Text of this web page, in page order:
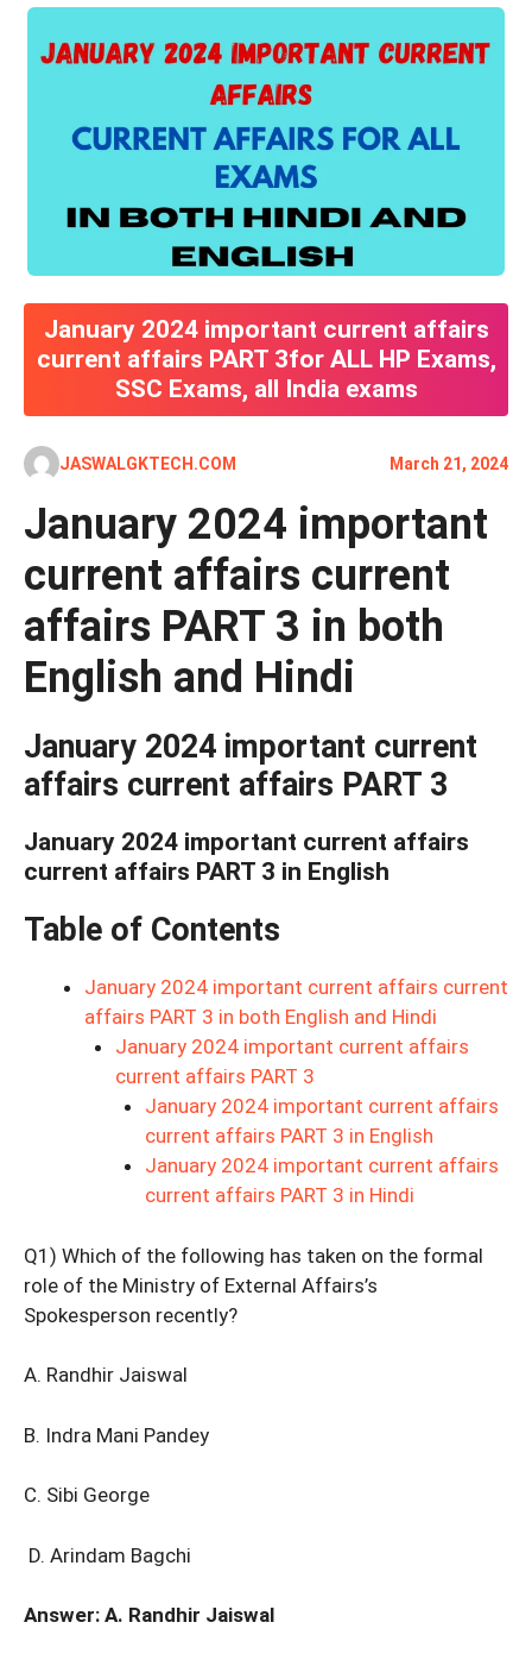
January 2024 important current affairs
current affairs PART 3for ALL HP Exams,
SSC Exams, all India exams
JASWALGKTECH.COM March 21, 2024
January 2024 important
current affairs current
affairs PART 3 in both
English and Hindi
January 2024 important current
affairs current affairs PART 3
January 2024 important current affairs
current affairs PART 3 in English
Table of Contents
January 2024 important current affairs current
affairs PART 3 in both English and Hindi
January 2024 important current affairs
current affairs PART 3
January 2024 important current affairs
current affairs PART 3 in English
January 2024 important current affairs
current affairs PART 3 in Hindi
Q1) Which of the following has taken on the formal
role of the Ministry of External Affairs’s
Spokesperson recently?
A. Randhir Jaiswal
B. Indra Mani Pandey
C. Sibi George
D. Arindam Bagchi
Answer: A. Randhir Jaiswal